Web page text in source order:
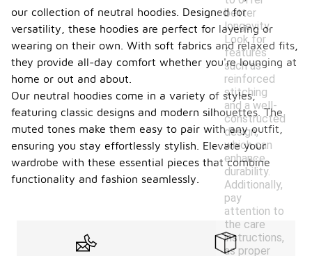
better
longevity.
Look for
features
such as
reinforced
stitching
and a well-
constructed
design,
which can
enhance
durability.
Additionally,
pay
attention to
the care
instructions,
as proper
our collection of neutral hoodies. Designed for
versatility, these hoodies are perfect for layering or
wearing on their own. With soft fabrics and relaxed fits,
they provide all-day comfort whether you're lounging at
home or out and about.
Our neutral hoodies come in a variety of styles,
featuring classic designs and modern silhouettes. The
muted tones make them easy to pair with any outfit,
ensuring you stay effortlessly stylish. Elevate your
wardrobe with these essential pieces that combine
functionality and fashion seamlessly.